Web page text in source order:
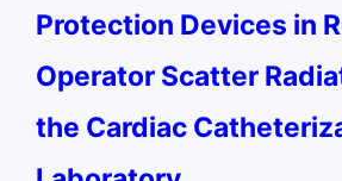
Protection Devices in
Operator Scatter
the Cardiac